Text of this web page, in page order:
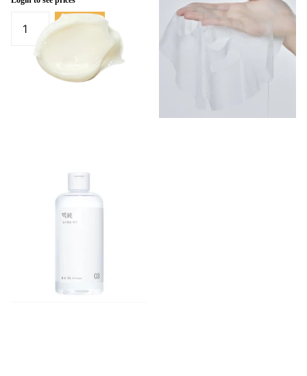
Login to see prices
View options